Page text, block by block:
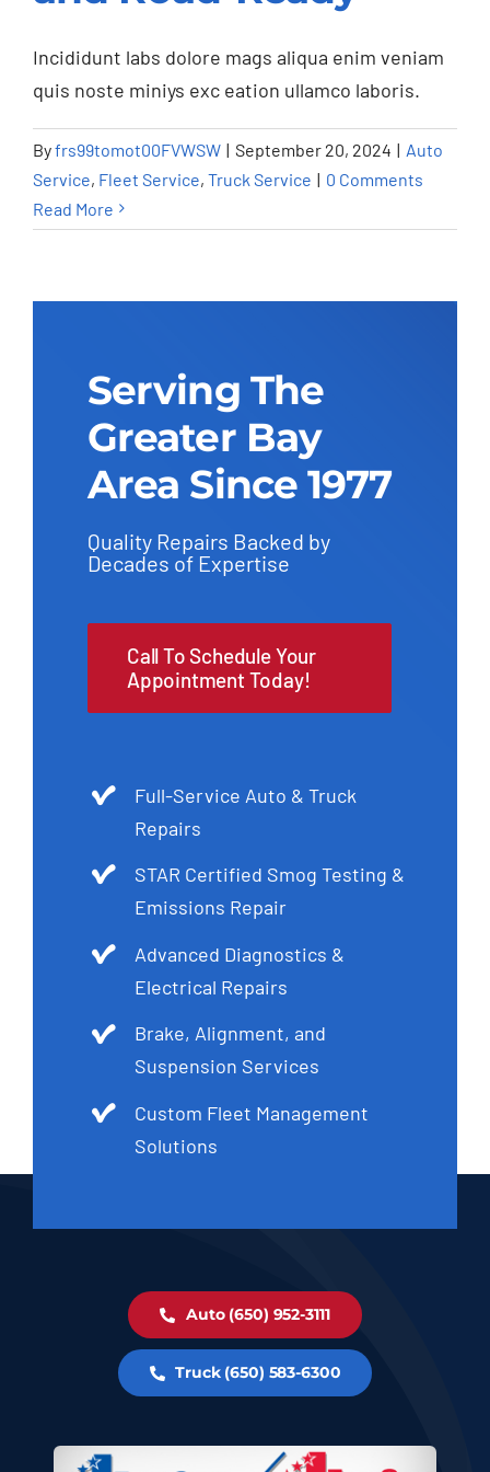
Incididunt labs dolore mags aliqua enim veniam
quis noste miniys exc eation ullamco laboris.
Byfrs99tomot00FVWSW | September 20, 2024 | Auto
Service, Fleet Service, Truck Service | 0 Comments
Read More
Serving The
Greater Bay
Area Since 1977
Quality Repairs Backed by
Decades of Expertise
Call To Schedule Your
Appointment Today!
Full-Service Auto & Truck
Repairs
STAR Certified Smog Testing &
Emissions Repair
Advanced Diagnostics &
Electrical Repairs
Brake, Alignment, and
Suspension Services
Custom Fleet Management
Solutions
Auto (650) 952-3111
Truck (650) 583-6300